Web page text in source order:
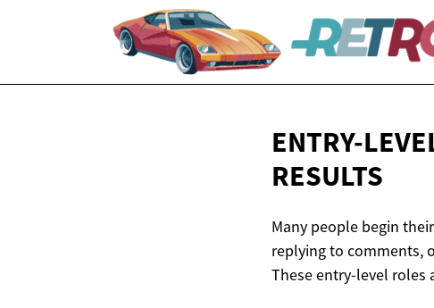
ENTRY-
RESULTS
Many people begin
replying to comments,
These entry-level roles